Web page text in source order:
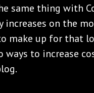
same thing with
on the
make up for that
to increase